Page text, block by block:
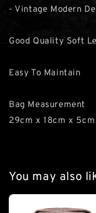
- Vintage Modern
Good Quality Soft
Easy To Maintain
Bag Measurement
29cm x 18cm x 5cm
You may also